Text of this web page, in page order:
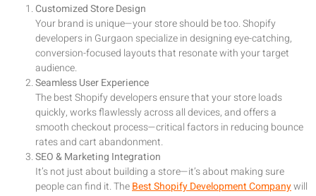
Customized Store Design
Your brand is unique—your store should be too. Shopify
developers in Gurgaon specialize in designing eye-catching,
conversion-focused layouts that resonate with your target
audience.
Seamless User Experience
The best Shopify developers ensure that your store loads
quickly, works flawlessly across all devices, and offers a
smooth checkout process—critical factors in reducing bounce
rates and cart abandonment.
SEO & Marketing Integration
It’s not just about building a store—it’s about making sure
people can find it. TheBest Shopify Development Companywill